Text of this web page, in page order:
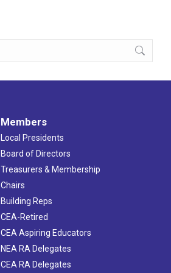
Members
Local Presidents
Board of Directors
Treasurers & Membership
Chairs
Building Reps
CEA-Retired
CEA Aspiring Educators
NEA RA Delegates
CEA RA Delegates